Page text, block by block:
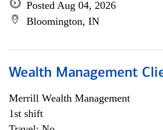
Posted Aug 04, 2026
Bloomington, IN
Wealth Management
Merrill Wealth Management
1st shift